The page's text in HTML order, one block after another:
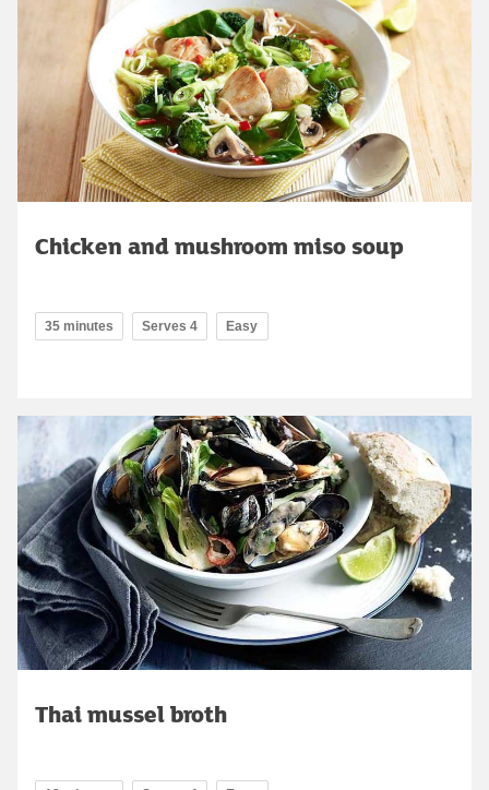
Chicken and mushroom miso soup
35 minutes Serves 4 Easy
Thai mussel broth